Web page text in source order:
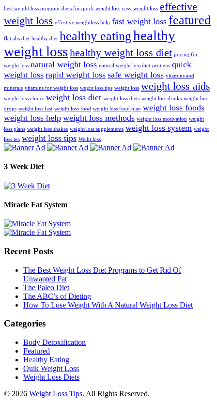
best weight loss program diets for quick weight loss easy weight loss effective
weight loss effective weightloss help fast weight loss featured
flat abs diet healthy diet healthy eatinghealthy
weight losshealthy weight loss diet juicing for
weight loss natural weight loss natural weight loss diet protiens quick
weight loss rapid weight loss safe weight loss vitamins and
minerals vitamins for weight loss weght loss tips weight loss weight loss aids
weight loss clinics weight loss diet weight loss diets weight loss drinks weight loss
drops weight loss fast weight loss food weight loss food plan weight loss foods
weight loss help weight loss methods weight loss motivation weight
loss plans weight loss shakes weight loss supplements weight loss system weight
loss tea weight loss tips Weiht loss
3 Week Diet
Miracle Fat System
Recent Posts
The Best Weight Loss Diet Programs to Get Rid Of
Unwanted Fat
The Paleo Diet
The ABC’s of Dieting
How To Lose Weight With A Natural Weight Loss Diet
Categories
Body Detoxification
Featured
Healthy Eating
Quik Weight Loss
Weight Loss Diets
© 2026 Weight Loss Tips. All Rights Reserved.